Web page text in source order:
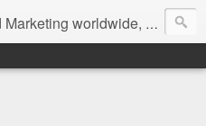
worldwide, since 2004